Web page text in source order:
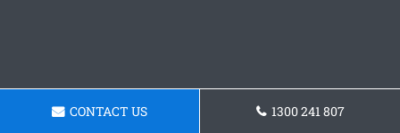
CONTACT US 1300 241 807